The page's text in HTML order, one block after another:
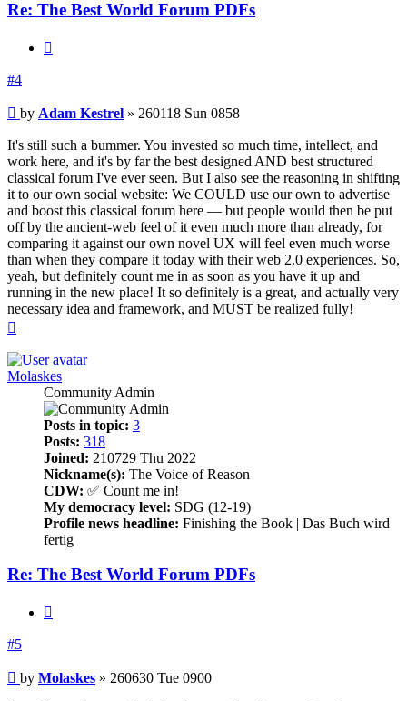
Re: The Best World Forum PDFs
#4
Post
by Adam Kestrel » 260118 Sun 0858
It's still such a bummer. You invested so much time, intellect, and
work here, and it's by far the best designed AND best structured
classical forum I've ever seen. But I also see the reasoning in shifting
it to our own social website: We COULD use our own to advertise
and boost this classical forum here — but people would then be put
off by the ancient-web feel of it even much more than already, for
comparing it against our own novel UX will feel even much worse
than when they compare it today with their web 2.0 experiences. So,
yeah, but definitely count me in as soon as you have it up and
running in the new place! It so definitely is a great, and actually very
necessary idea and framework, and MUST be realized fully!
Molaskes
Community Admin
Posts in topic: 3
Posts: 318
Joined: 210729 Thu 2022
Nickname(s): The Voice of Reason
CDW: ✅ Count me in!
My democracy level: SDG (12-19)
Profile news headline: Finishing the Book | Das Buch wird
fertig
Re: The Best World Forum PDFs
#5
Post
by Molaskes » 260630 Tue 0900